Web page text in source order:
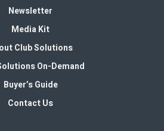
Newsletter
Media Kit
Club Solutions
On-Demand
Buyer’s Guide
Contact Us